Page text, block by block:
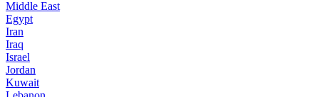
Middle East
Egypt
Iran
Iraq
Israel
Jordan
Kuwait